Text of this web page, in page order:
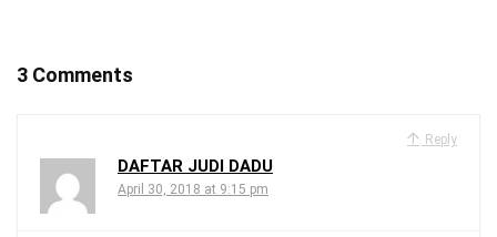
3 Comments
Reply
DAFTAR JUDI DADU
April 30, 2018 at 9:15 pm